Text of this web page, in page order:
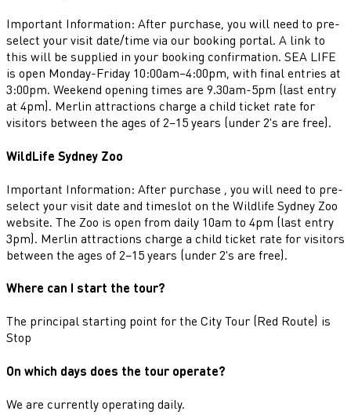
Important Information: After purchase, you will need to pre-
select your visit date/time via our booking portal. A link to
this will be supplied in your booking confirmation. SEA LIFE
is open Monday-Friday 10:00am–4:00pm, with final entries at
3:00pm. Weekend opening times are 9.30am-5pm (last entry
at 4pm). Merlin attractions charge a child ticket rate for
visitors between the ages of 2–15 years (under 2's are free).
WildLife Sydney Zoo
Important Information: After purchase , you will need to pre-
select your visit date and timeslot on the Wildlife Sydney Zoo
website. The Zoo is open from daily 10am to 4pm (last entry
3pm). Merlin attractions charge a child ticket rate for visitors
between the ages of 2–15 years (under 2's are free).
Where can I start the tour?
The principal starting point for the City Tour (Red Route) is
Stop
On which days does the tour operate?
We are currently operating daily.